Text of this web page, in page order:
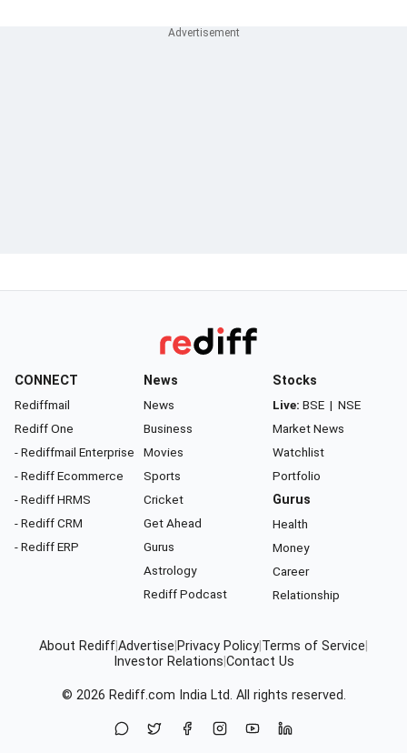
CONNECT
Rediffmail
Rediff One
- Rediffmail Enterprise
- Rediff Ecommerce
- Rediff HRMS
- Rediff CRM
- Rediff ERP
News
News
Business
Movies
Sports
Cricket
Get Ahead
Gurus
Astrology
Rediff Podcast
Stocks
Live: BSE | NSE
Market News
Watchlist
Portfolio
Gurus
Health
Money
Career
Relationship
About RediffAdvertise Privacy Policy Terms of Service
Investor Relations Contact Us
© 2026 Rediff.com India Ltd. All rights reserved.